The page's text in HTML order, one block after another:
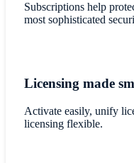
Subscriptions help
most sophisticated
Licensing made
Activate easily, unify
licensing flexible.